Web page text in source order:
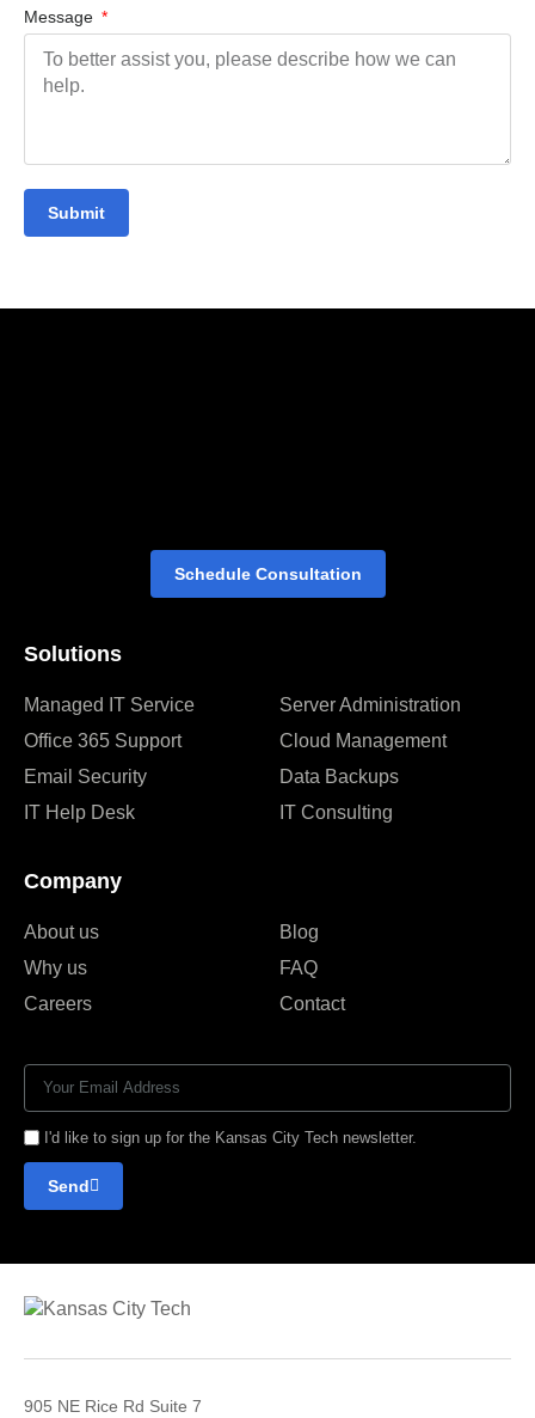
Message
Submit
Solutions
Managed IT Service
Office 365 Support
Email Security
IT Help Desk
Server Administration
Cloud Management
Data Backups
IT Consulting
Company
About us
Why us
Careers
Blog
FAQ
Contact
I'd like to sign up for the Kansas City Tech newsletter.
Send
Schedule Consultation
905 NE Rice Rd Suite 7